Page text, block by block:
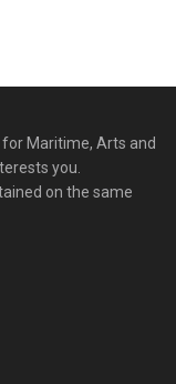
Maritime, Arts and
you.
on the same